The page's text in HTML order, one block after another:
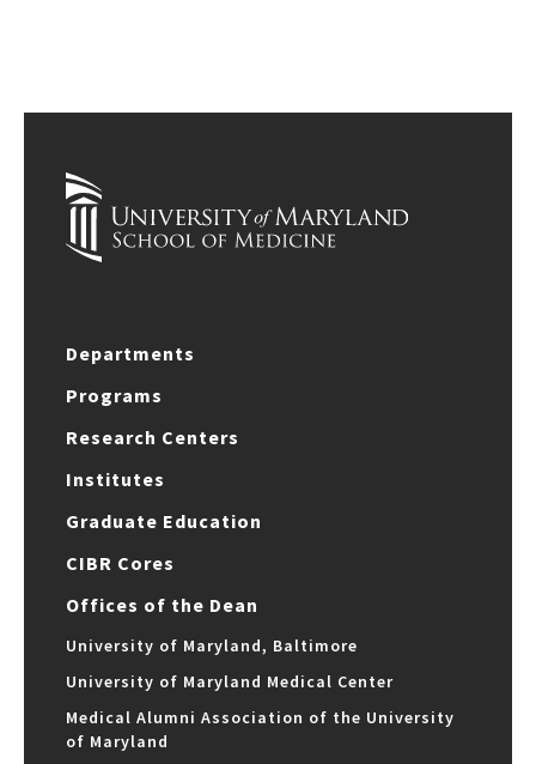
Departments
Programs
Research Centers
Institutes
Graduate Education
CIBR Cores
Offices of the Dean
University of Maryland, Baltimore
University of Maryland Medical Center
Medical Alumni Association of the University
of Maryland